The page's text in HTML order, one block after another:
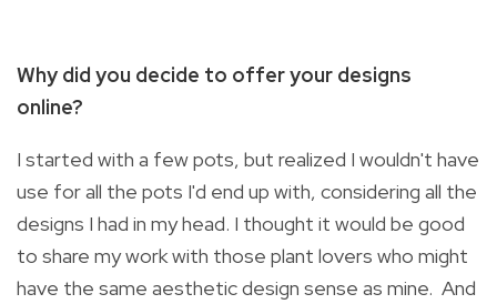
Why did you decide to offer your designs
online?
I started with a few pots, but realized I wouldn't have
use for all the pots I'd end up with, considering all the
designs I had in my head. I thought it would be good
to share my work with those plant lovers who might
have the same aesthetic design sense as mine. And